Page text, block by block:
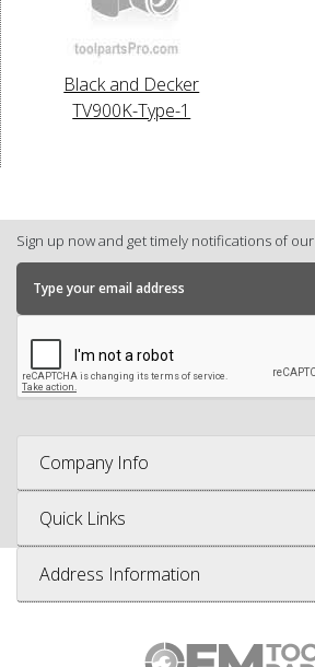
Black and Decker
TV900K-Type-1
Sign up now and get timely notifications of
Company Info
Quick Links
Address Information